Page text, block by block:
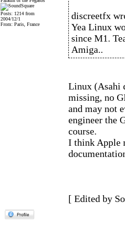
Posts: 1214 from
2004/12/1
From: Paris, France
discreetfx
Yea Linux
since M1.
Amiga..
Linux (Asahi
missing, no
and may not
engineer the
course.
I think Apple
[ Edited by